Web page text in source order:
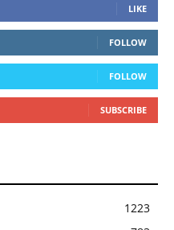
LIKE
FOLLOW
FOLLOW
SUBSCRIBE
1223